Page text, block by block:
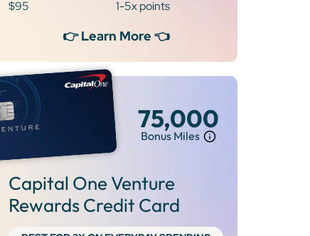
$95 1-5x points
👉 Learn More 👈
75,000
Bonus Miles
Capital One Venture
Rewards Credit Card